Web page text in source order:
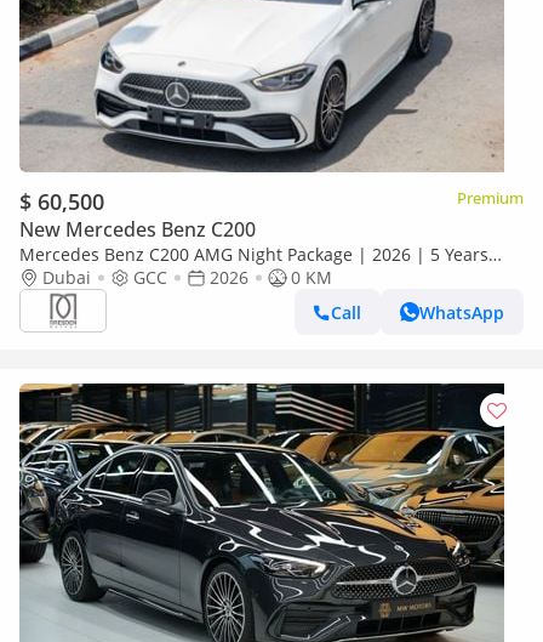
$ 60,500 Premium
New Mercedes Benz C200
Mercedes Benz C200 AMG Night Package | 2026 | 5 Years
Warranty | GCC Specs For Local Registration +10%
Dubai GCC 2026
0 KM
Call
WhatsApp